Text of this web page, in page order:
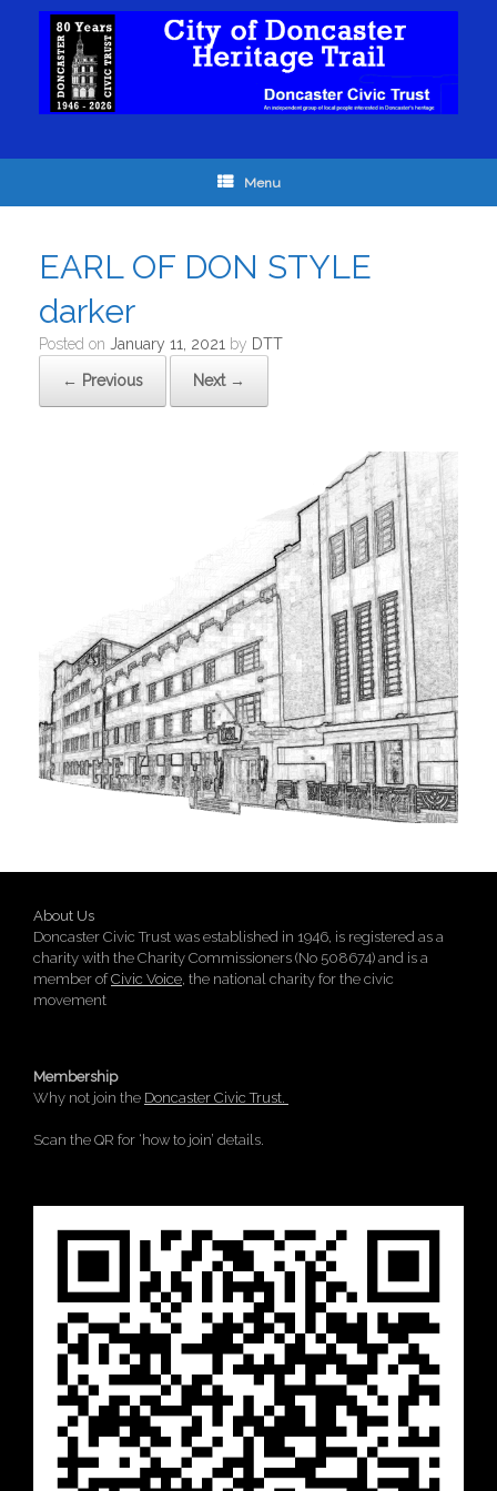
Menu
EARL OF DON STYLE
darker
Posted on January 11, 2021 by DTT
← Previous Next →
About Us
Doncaster Civic Trust was established in 1946, is registered as a
charity with the Charity Commissioners (No 508674) and is a
member ofCivic Voice , the national charity for the civic
movement
Membership
Why not join the Doncaster Civic Trust.
Scan the QR for ‘how to join’ details.